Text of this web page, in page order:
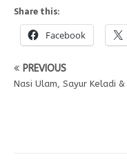
Share this:
Facebook
PREVIOUS
Nasi Ulam, Sayur Keladi &